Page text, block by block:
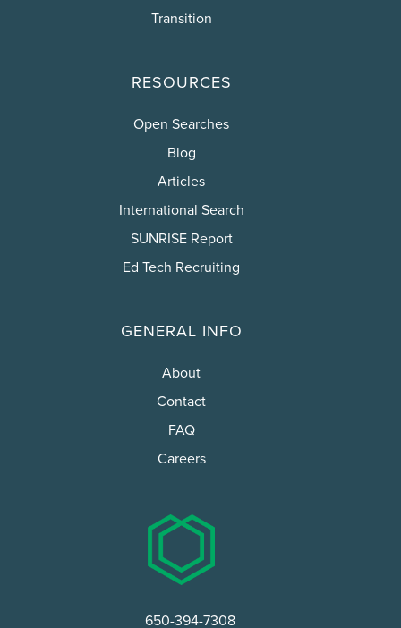
Transition
RESOURCES
Open Searches
Blog
Articles
International Search
SUNRISE Report
Ed Tech Recruiting
GENERAL INFO
About
Contact
FAQ
Careers
650-394-7308